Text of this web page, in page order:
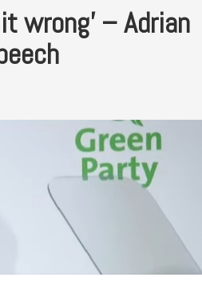
wrong’ – Adrian